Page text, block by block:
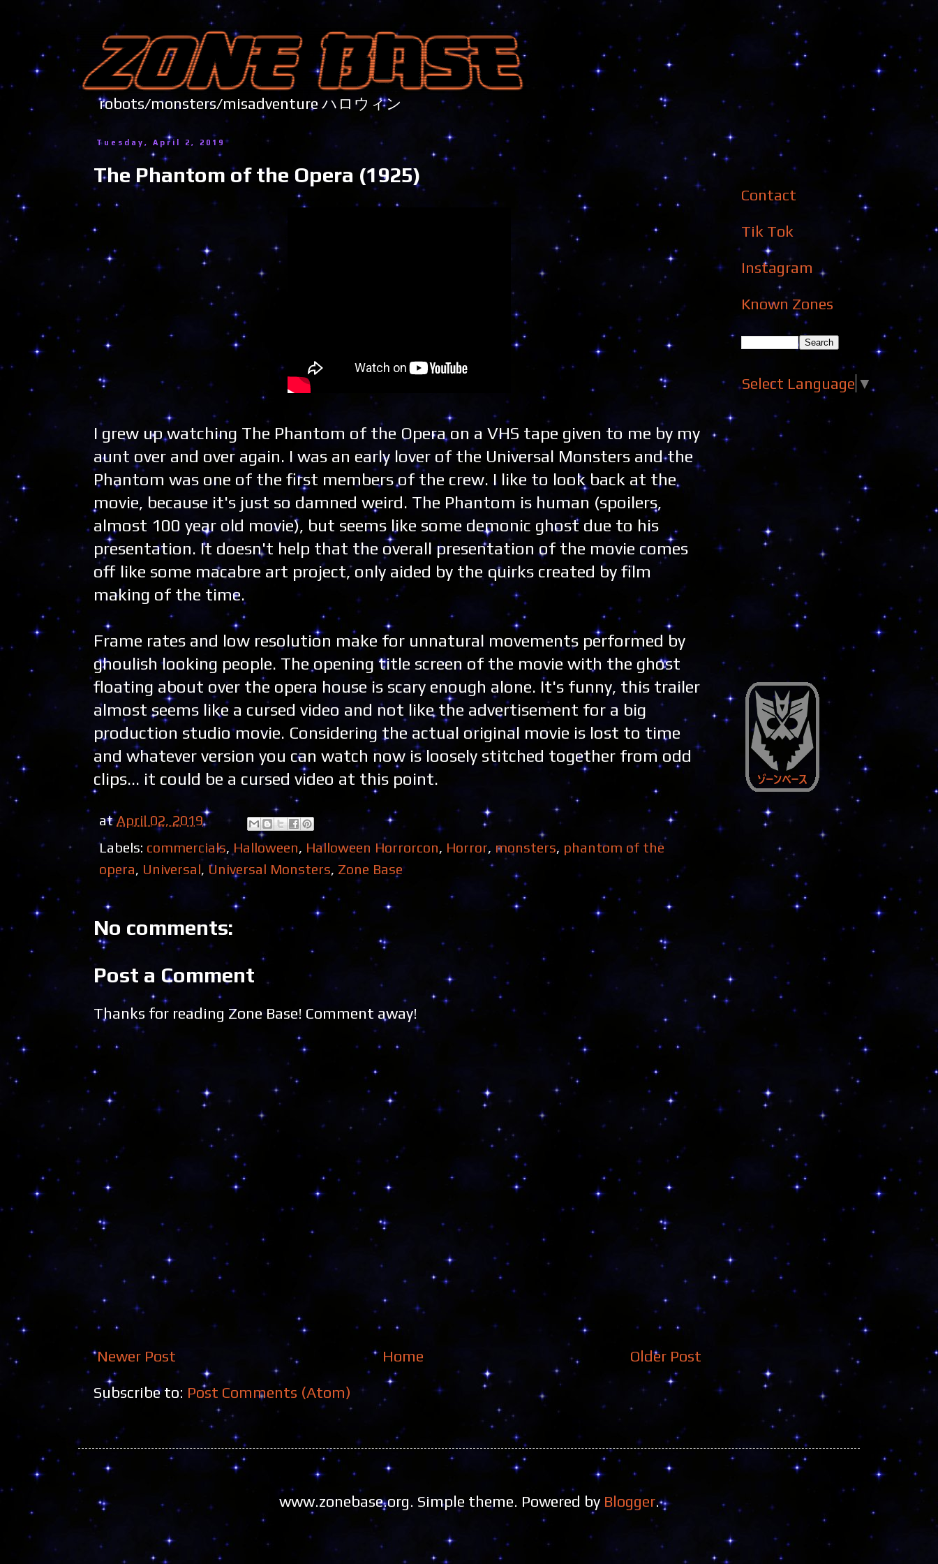
robots/monsters/misadventure ハロウィン
Tuesday, April 2, 2019
The Phantom of the Opera (1925)
I grew up watching The Phantom of the Opera on a VHS tape given to me by my
aunt over and over again. I was an early lover of the Universal Monsters and the
Phantom was one of the first members of the crew. I like to look back at the
movie, because it's just so damned weird. The Phantom is human (spoilers,
almost 100 year old movie), but seems like some demonic ghost due to his
presentation. It doesn't help that the overall presentation of the movie comes
off like some macabre art project, only aided by the quirks created by film
making of the time.
Frame rates and low resolution make for unnatural movements performed by
ghoulish looking people. The opening title screen of the movie with the ghost
floating about over the opera house is scary enough alone. It's funny, this trailer
almost seems like a cursed video and not like the advertisement for a big
production studio movie. Considering the actual original movie is lost to time
and whatever version you can watch now is loosely stitched together from odd
clips... it could be a cursed video at this point.
atApril 02, 2019
Labels: commercials, Halloween, Halloween Horrorcon, Horror, monsters, phantom of the
opera, Universal, Universal Monsters, Zone Base
No comments:
Post a Comment
Thanks for reading Zone Base! Comment away!
Newer Post Older Post
Home
Subscribe to: Post Comments (Atom)
Contact
Tik Tok
Instagram
Known Zones
Select Language ▼
www.zonebase.org. Simple theme. Powered by Blogger.